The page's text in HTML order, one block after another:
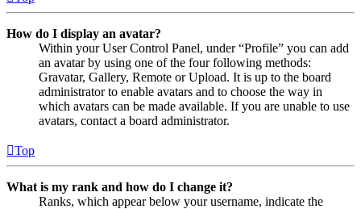
How do I display an avatar?
Within your User Control Panel, under “Profile” you can add
an avatar by using one of the four following methods:
Gravatar, Gallery, Remote or Upload. It is up to the board
administrator to enable avatars and to choose the way in
which avatars can be made available. If you are unable to use
avatars, contact a board administrator.
Top
What is my rank and how do I change it?
Ranks, which appear below your username, indicate the